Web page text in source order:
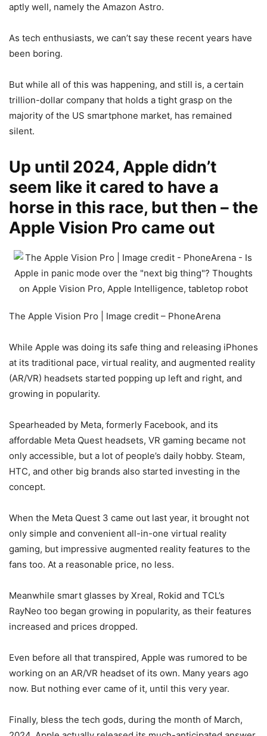
aptly well, namely the Amazon Astro.
As tech enthusiasts, we can’t say these recent years have
been boring.
But while all of this was happening, and still is, a certain
trillion-dollar company that holds a tight grasp on the
majority of the US smartphone market, has remained
silent.
Up until 2024, Apple didn’t
seem like it cared to have a
horse in this race, but then – the
Apple Vision Pro came out
The Apple Vision Pro | Image credit – PhoneArena
While Apple was doing its safe thing and releasing iPhones
at its traditional pace, virtual reality, and augmented reality
(AR/VR) headsets started popping up left and right, and
growing in popularity.
Spearheaded by Meta, formerly Facebook, and its
affordable Meta Quest headsets, VR gaming became not
only accessible, but a lot of people’s daily hobby. Steam,
HTC, and other big brands also started investing in the
concept.
When the Meta Quest 3 came out last year, it brought not
only simple and convenient all-in-one virtual reality
gaming, but impressive augmented reality features to the
fans too. At a reasonable price, no less.
Meanwhile smart glasses by Xreal, Rokid and TCL’s
RayNeo too began growing in popularity, as their features
increased and prices dropped.
Even before all that transpired, Apple was rumored to be
working on an AR/VR headset of its own. Many years ago
now. But nothing ever came of it, until this very year.
Finally, bless the tech gods, during the month of March,